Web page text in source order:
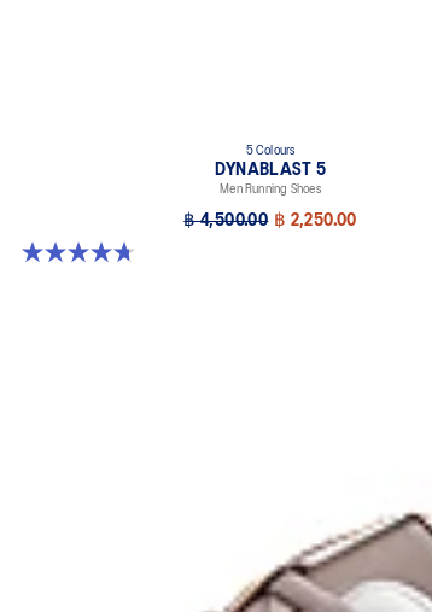
5 Colours
DYNABLAST 5
Men Running Shoes
฿ 4,500.00 ฿ 2,250.00
4.7 out of 5 stars. 70 reviews